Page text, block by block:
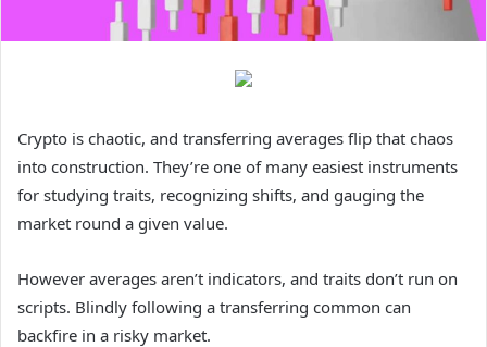
Crypto is chaotic, and transferring averages flip that chaos
into construction. They’re one of many easiest instruments
for studying traits, recognizing shifts, and gauging the
market round a given value.
However averages aren’t indicators, and traits don’t run on
scripts. Blindly following a transferring common can
backfire in a risky market.